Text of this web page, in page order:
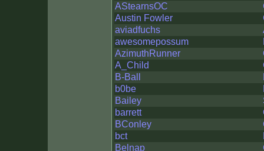
AStearnsOC
Austin Fowler
aviadfuchs
awesomepossum
AzimuthRunner
A_Child
B-Ball
b0be
Bailey
barrett
BConley
bct
Belnap